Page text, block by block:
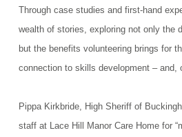
Through case studies and first-hand
wealth of stories, exploring not only the
but the benefits volunteering brings for
connection to skills development – and,
Pippa Kirkbride, High Sheriff of
staff at Lace Hill Manor Care Home for